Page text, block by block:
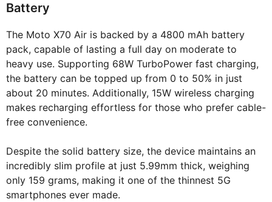
Battery
The Moto X70 Air is backed by a 4800 mAh battery
pack, capable of lasting a full day on moderate to
heavy use. Supporting 68W TurboPower fast charging,
the battery can be topped up from 0 to 50% in just
about 20 minutes. Additionally, 15W wireless charging
makes recharging effortless for those who prefer cable-
free convenience.
Despite the solid battery size, the device maintains an
incredibly slim profile at just 5.99mm thick, weighing
only 159 grams, making it one of the thinnest 5G
smartphones ever made.